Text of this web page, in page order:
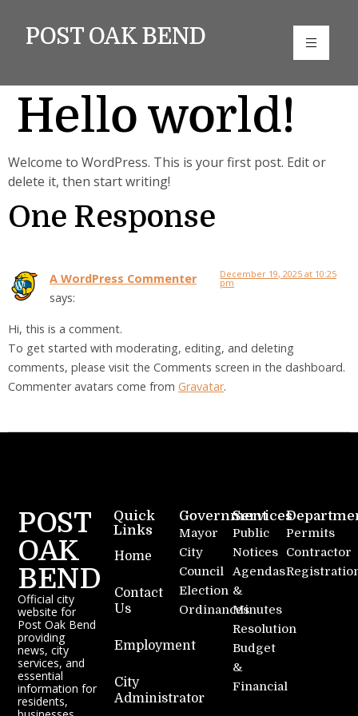
POST OAK BEND
Hello world!
Welcome to WordPress. This is your first post. Edit or
delete it, then start writing!
One Response
A WordPress Commenter
says:
December 19, 2025 at 10:25
pm
Hi, this is a comment.
To get started with moderating, editing, and deleting
comments, please visit the Comments screen in the dashboard.
Commenter avatars come from Gravatar.
POST
OAK
BEND
Official city
website for
Post Oak Bend
providing
news, city
services, and
essential
information for
residents,
Quick
Links
Home
Contact
Us
Employment
City
Administrator
Government
Mayor
City
Council
Election
Ordinances
Services
Public
Notices
Agendas
&
Minutes
Resolution
Budget
&
Financial
Permits
Contractor